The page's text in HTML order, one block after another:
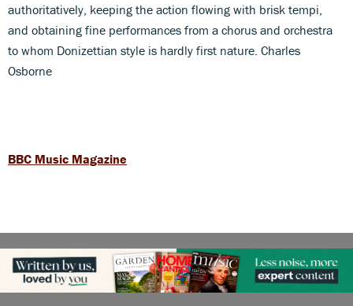
authoritatively, keeping the action flowing with brisk tempi,
and obtaining fine performances from a chorus and orchestra
to whom Donizettian style is hardly first nature. Charles
Osborne
BBC Music Magazine